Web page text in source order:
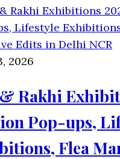
2026
Rakhi
Pop-ups,
Flea